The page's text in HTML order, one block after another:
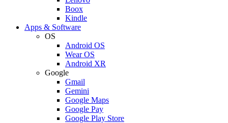
Boox
Kindle
Apps & Software
OS
Android OS
Wear OS
Android XR
Google
Gmail
Gemini
Google Maps
Google Pay
Google Play Store